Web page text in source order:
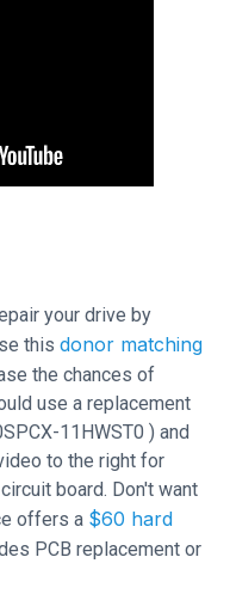
your drive by
this donor matching
the chances of
use a replacement
11HWST0 ) and
to the right for
board. Don't want
offers a $60 hard
PCB replacement or